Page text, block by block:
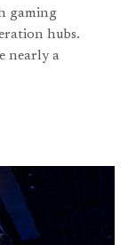
gaming
hubs.
nearly a